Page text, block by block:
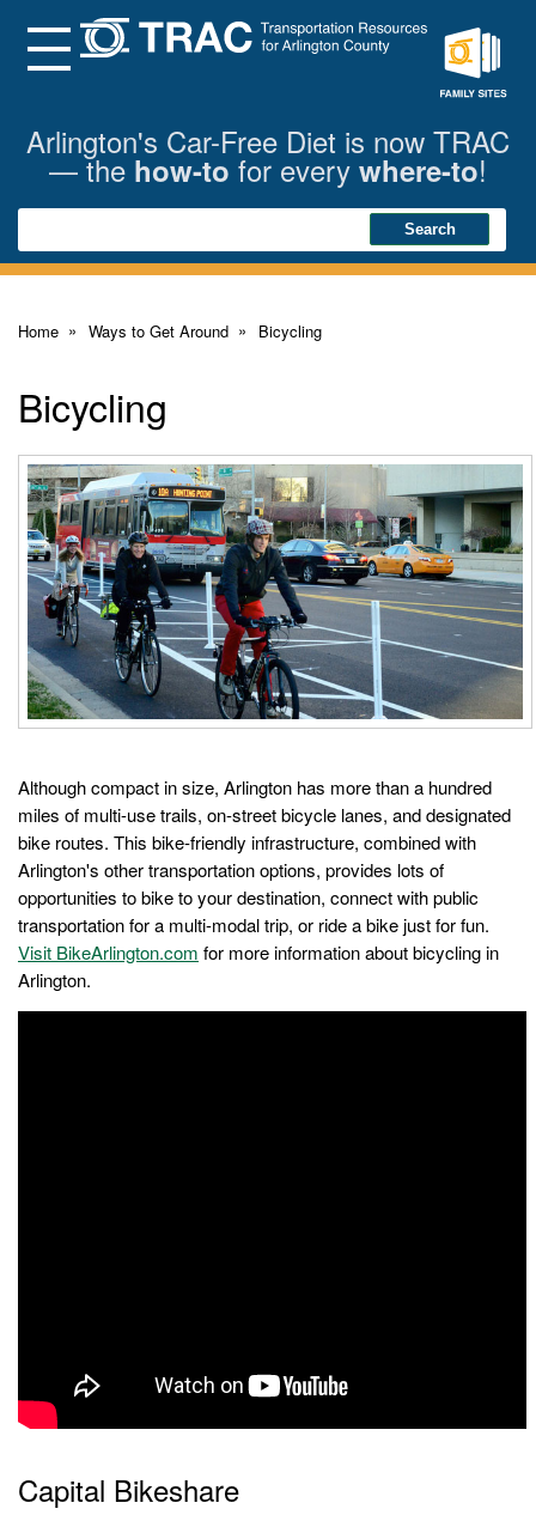
Main
ContentMenu
Arlington's Car-Free Diet is now TRAC
— the how-to for every where-to!
Search Search
Home Ways to Get Around Bicycling
Bicycling
Although compact in size, Arlington has more than a hundred
miles of multi-use trails, on-street bicycle lanes, and designated
bike routes. This bike-friendly infrastructure, combined with
Arlington's other transportation options, provides lots of
opportunities to bike to your destination, connect with public
transportation for a multi-modal trip, or ride a bike just for fun.
Visit BikeArlington.com for more information about bicycling in
Arlington.
Capital Bikeshare